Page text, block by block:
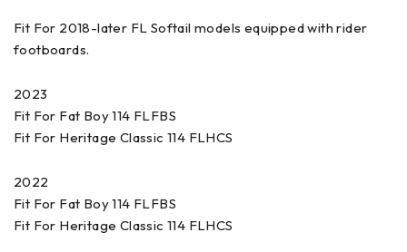
Fit For 2018-later FL Softail models equipped with rider
footboards.
2023
Fit For Fat Boy 114 FLFBS
Fit For Heritage Classic 114 FLHCS
2022
Fit For Fat Boy 114 FLFBS
Fit For Heritage Classic 114 FLHCS